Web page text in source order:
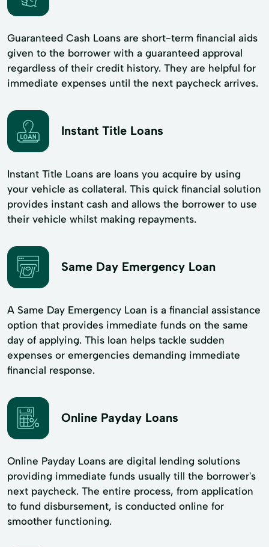
Guaranteed Cash Loans are short-term financial aids
given to the borrower with a guaranteed approval
regardless of their credit history. They are helpful for
immediate expenses until the next paycheck arrives.
Instant Title Loans
Instant Title Loans are loans you acquire by using
your vehicle as collateral. This quick financial solution
provides instant cash and allows the borrower to use
their vehicle whilst making repayments.
Same Day Emergency Loan
A Same Day Emergency Loan is a financial assistance
option that provides immediate funds on the same
day of applying. This loan helps tackle sudden
expenses or emergencies demanding immediate
financial response.
Online Payday Loans
Online Payday Loans are digital lending solutions
providing immediate funds usually till the borrower's
next paycheck. The entire process, from application
to fund disbursement, is conducted online for
smoother functioning.